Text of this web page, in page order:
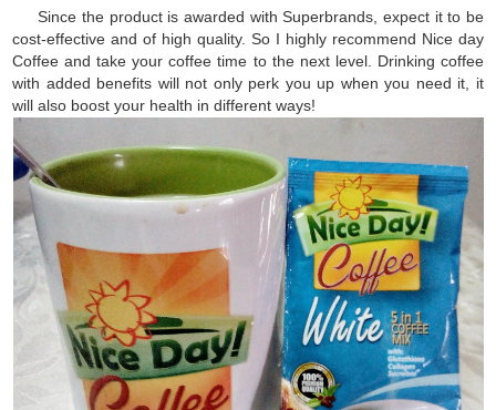
Since the product is awarded with Superbrands, expect it to be
cost-effective and of high quality. So I highly recommend Nice day
Coffee and take your coffee time to the next level. Drinking coffee
with added benefits will not only perk you up when you need it, it
will also boost your health in different ways!